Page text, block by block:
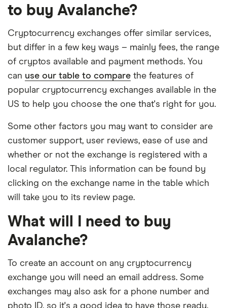
to buy Avalanche?
Cryptocurrency exchanges offer similar services,
but differ in a few key ways – mainly fees, the range
of cryptos available and payment methods. You
can use our table to compare the features of
popular cryptocurrency exchanges available in the
US to help you choose the one that's right for you.
Some other factors you may want to consider are
customer support, user reviews, ease of use and
whether or not the exchange is registered with a
local regulator. This information can be found by
clicking on the exchange name in the table which
will take you to its review page.
What will I need to buy
Avalanche?
To create an account on any cryptocurrency
exchange you will need an email address. Some
exchanges may also ask for a phone number and
photo ID, so it's a good idea to have those ready.